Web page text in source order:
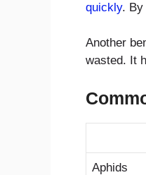
quickly. By
Another
wasted. It
Aphids